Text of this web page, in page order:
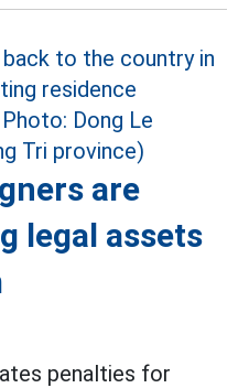
are
legal assets
penalties for